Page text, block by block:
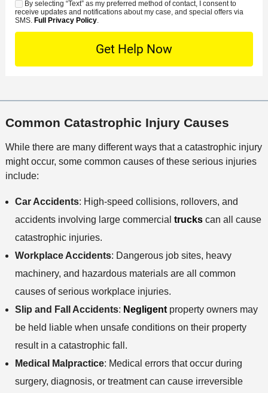
C
o
n
a
e
h
o
d
t
L
a
n
s
c
e
D
l
S
M
S
By selecting “Text” as my preferred method of contact, I consent to
receive updates and notifications about my case, and special offers via
SMS. Full Privacy Policy.
Common Catastrophic Injury Causes
While there are many different ways that a catastrophic injury
might occur, some common causes of these serious injuries
include:
Car Accidents: High-speed collisions, rollovers, and
accidents involving large commercial truckscan all cause
catastrophic injuries.
Workplace Accidents: Dangerous job sites, heavy
machinery, and hazardous materials are all common
causes of serious workplace injuries.
Slip and Fall Accidents: Negligentproperty owners may
be held liable when unsafe conditions on their property
result in a catastrophic fall.
Medical Malpractice: Medical errors that occur during
surgery, diagnosis, or treatment can cause irreversible